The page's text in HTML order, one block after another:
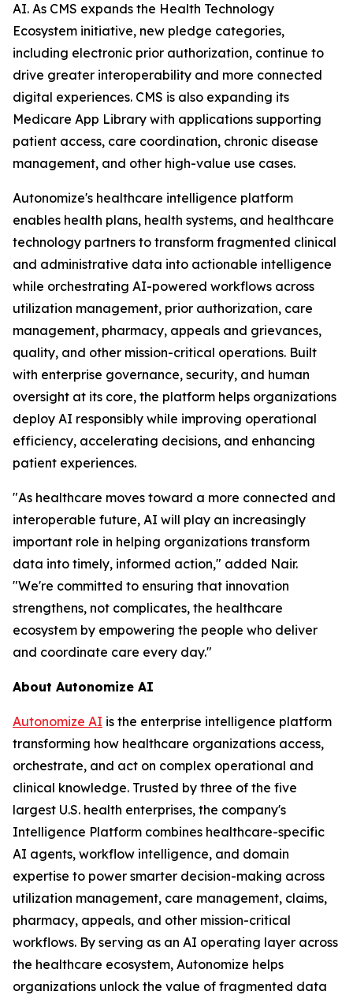
AI. As CMS expands the Health Technology
Ecosystem initiative, new pledge categories,
including electronic prior authorization, continue to
drive greater interoperability and more connected
digital experiences. CMS is also expanding its
Medicare App Library with applications supporting
patient access, care coordination, chronic disease
management, and other high-value use cases.
Autonomize's healthcare intelligence platform
enables health plans, health systems, and healthcare
technology partners to transform fragmented clinical
and administrative data into actionable intelligence
while orchestrating AI-powered workflows across
utilization management, prior authorization, care
management, pharmacy, appeals and grievances,
quality, and other mission-critical operations. Built
with enterprise governance, security, and human
oversight at its core, the platform helps organizations
deploy AI responsibly while improving operational
efficiency, accelerating decisions, and enhancing
patient experiences.
"As healthcare moves toward a more connected and
interoperable future, AI will play an increasingly
important role in helping organizations transform
data into timely, informed action," added Nair.
"We're committed to ensuring that innovation
strengthens, not complicates, the healthcare
ecosystem by empowering the people who deliver
and coordinate care every day."
About Autonomize AI
Autonomize AI is the enterprise intelligence platform
transforming how healthcare organizations access,
orchestrate, and act on complex operational and
clinical knowledge. Trusted by three of the five
largest U.S. health enterprises, the company's
Intelligence Platform combines healthcare-specific
AI agents, workflow intelligence, and domain
expertise to power smarter decision-making across
utilization management, care management, claims,
pharmacy, appeals, and other mission-critical
workflows. By serving as an AI operating layer across
the healthcare ecosystem, Autonomize helps
organizations unlock the value of fragmented data